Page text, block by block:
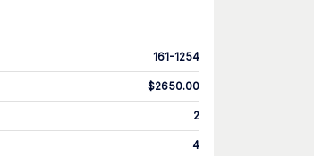
161-1254
$2650.00
2
4